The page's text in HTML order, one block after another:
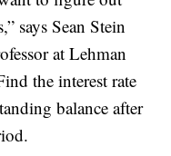
says Sean Stein
at Lehman
the interest rate
balance after